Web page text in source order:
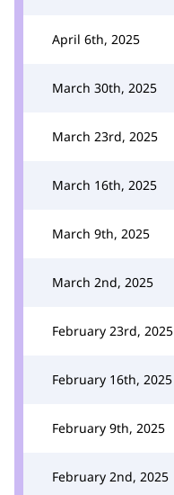
April 6th, 2025
March 30th, 2025
March 23rd, 2025
March 16th, 2025
March 9th, 2025
March 2nd, 2025
February 23rd, 2025
February 16th, 2025
February 9th, 2025
February 2nd, 2025